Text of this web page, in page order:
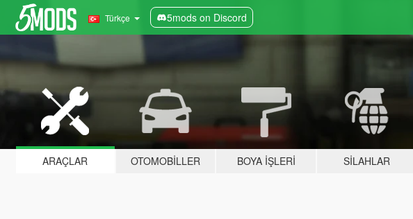
Türkçe 5mods on Discord
ARAÇLAR OTOMOBILLER BOYA İŞLERI SILAHLAR